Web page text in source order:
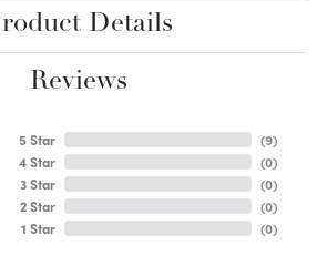
Details
Reviews
5 Star
4 Star
3 Star
2 Star
1 Star
(9)
(0)
(0)
(0)
(0)